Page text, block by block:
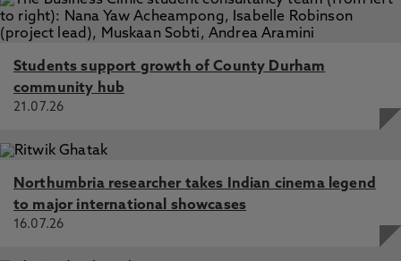
Students support growth of County Durham
community hub
21.07.26
Northumbria researcher takes Indian cinema legend
to major international showcases
16.07.26